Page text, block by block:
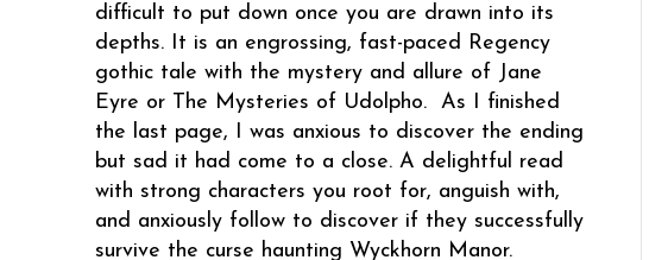
difficult to put down once you are drawn into its
depths. It is an engrossing, fast-paced Regency
gothic tale with the mystery and allure of Jane
Eyre or The Mysteries of Udolpho. As I finished
the last page, I was anxious to discover the ending
but sad it had come to a close. A delightful read
with strong characters you root for, anguish with,
and anxiously follow to discover if they successfully
survive the curse haunting Wyckhorn Manor.